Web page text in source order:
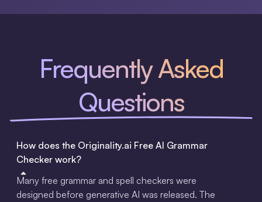
Frequently Asked
Questions
How does the Originality.ai Free AI Grammar
Checker work?
Many free grammar and spell checkers were
designed before generative AI was released. The